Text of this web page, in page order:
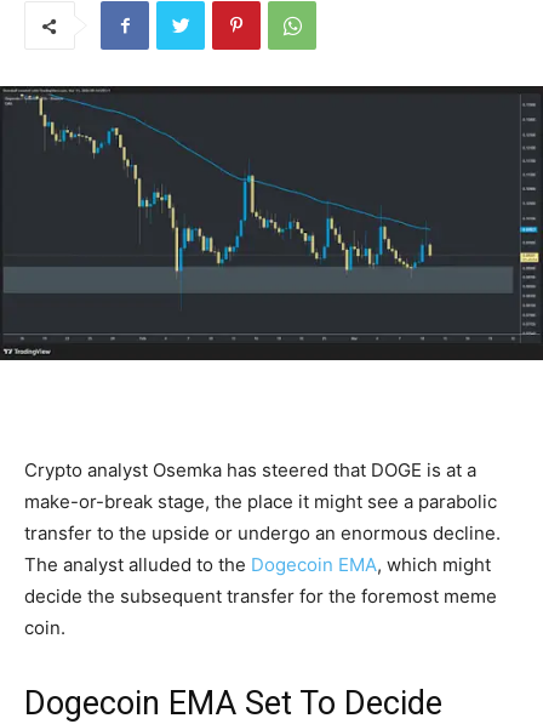
Crypto analyst Osemka has steered that DOGE is at a
make-or-break stage, the place it might see a parabolic
transfer to the upside or undergo an enormous decline.
The analyst alluded to the Dogecoin EMA, which might
decide the subsequent transfer for the foremost meme
coin.
Dogecoin EMA Set To Decide